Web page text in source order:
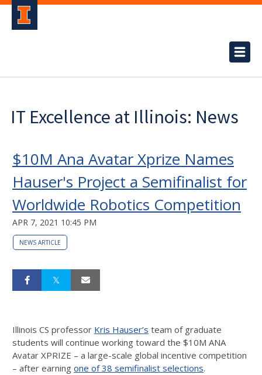
IT Excellence at Illinois: News
$10M Ana Avatar Xprize Names
Hauser's Project a Semifinalist for
Worldwide Robotics Competition
APR 7, 2021 10:45 PM
NEWS ARTICLE
Illinois CS professor Kris Hauser’s team of graduate
students will continue working toward the $10M ANA
Avatar XPRIZE – a large-scale global incentive competition
– after earning one of 38 semifinalist selections.